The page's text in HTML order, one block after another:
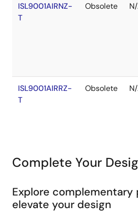
ISL9001AIRNZ-
T
Obsolete
ISL9001AIRRZ-
T
Obsolete
Complete Your
Explore
elevate your design